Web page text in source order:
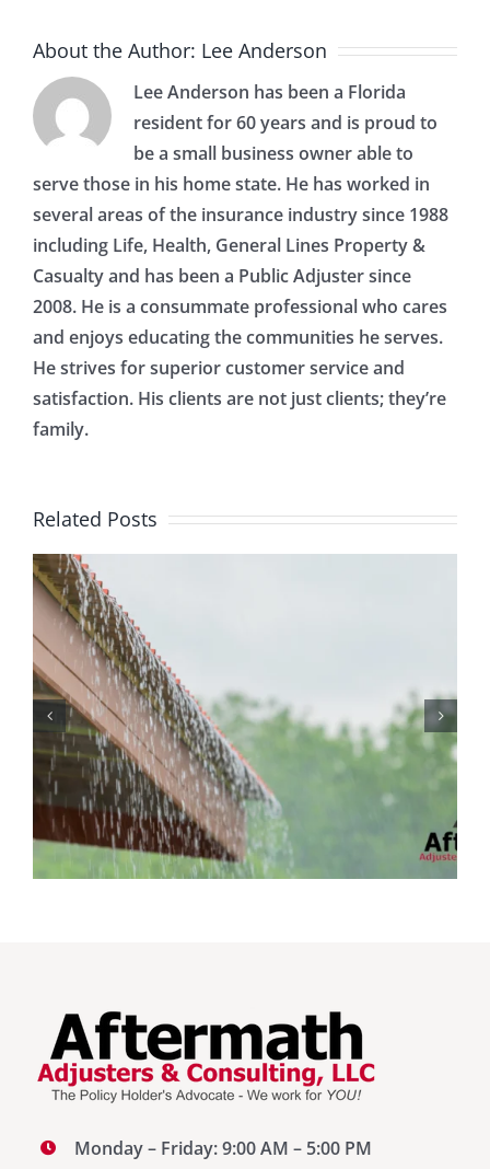
About the Author: Lee Anderson
Lee Anderson has been a Florida
resident for 60 years and is proud to
be a small business owner able to
serve those in his home state. He has worked in
several areas of the insurance industry since 1988
including Life, Health, General Lines Property &
Casualty and has been a Public Adjuster since
2008. He is a consummate professional who cares
and enjoys educating the communities he serves.
He strives for superior customer service and
satisfaction. His clients are not just clients; they’re
family.
Related Posts
Protecting Your Home
While You Are Away
Monday – Friday: 9:00 AM – 5:00 PM